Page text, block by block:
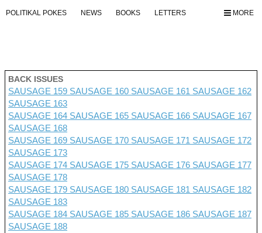
MORE
POLITIKAL POKES NEWS BOOKS LETTERS
BACK ISSUES
SAUSAGE 159 SAUSAGE 160 SAUSAGE 161 SAUSAGE 162
SAUSAGE 163
SAUSAGE 164 SAUSAGE 165 SAUSAGE 166 SAUSAGE 167
SAUSAGE 168
SAUSAGE 169 SAUSAGE 170 SAUSAGE 171 SAUSAGE 172
SAUSAGE 173
SAUSAGE 174 SAUSAGE 175 SAUSAGE 176 SAUSAGE 177
SAUSAGE 178
SAUSAGE 179 SAUSAGE 180 SAUSAGE 181 SAUSAGE 182
SAUSAGE 183
SAUSAGE 184 SAUSAGE 185 SAUSAGE 186 SAUSAGE 187
SAUSAGE 188